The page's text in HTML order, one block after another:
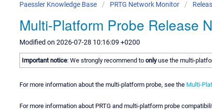
Paessler Knowledge Base PRTG Network Monitor
Multi-Platform Probe Release
Modified on 2026-07-28 10:16:09 +0200
Important notice: We strongly recommend to onlyuse the multi-
For more information about the multi-platform probe, see the Multi-
For more information about PRTG and multi-platform probe